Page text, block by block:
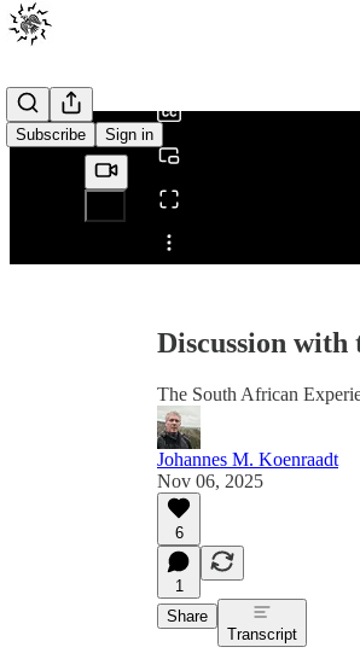
Subscribe Sign in
Share from 0:00
Discussion
The South African
Johannes M. Koenraadt
Nov 06, 2025
6
1
Share
Transcript